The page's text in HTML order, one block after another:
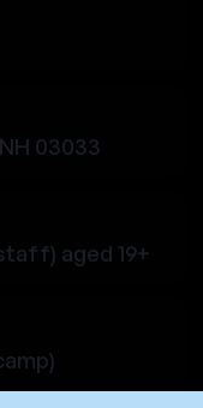
03033
aged 19+